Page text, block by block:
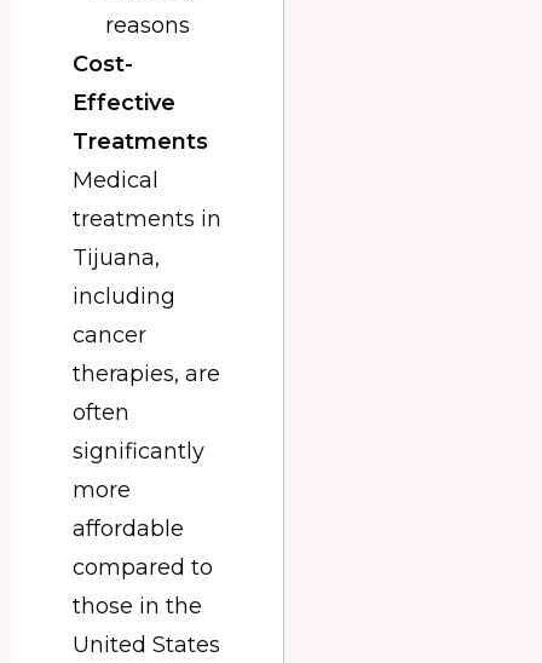
reasons
Cost-
Effective
Treatments
Medical
treatments in
Tijuana,
including
cancer
therapies, are
often
significantly
more
affordable
compared to
those in the
United States